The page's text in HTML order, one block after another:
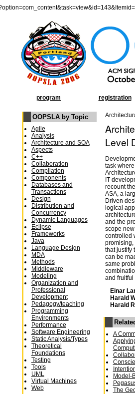
program registration
OOPSLA by Topic
Agile
Analysis
Architecture and SOA
Aspects
C++
Collaboration
Compilation
Components
Databases and
Transactions
Design
Distribution and
Concurrency
Dynamic Languages
Eclipse
Frameworks
Java
Language Design
MDA
Methods
Middleware
Modeling
Organization and
Professional
Development
Pedagogy/teaching
Programming
Environments
Performance
Software Engineering
Static Analysis/Types
Theoretical
Foundations
Testing
Tools
UML
Virtual Machines
Web
Level
task
IT
recount
ASA, a
Driven
logical
and the
scope
controlled
promising,
that justify
can be
same
and
Einar
Harald
Harald
A
Model-
The